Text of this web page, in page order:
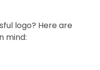
logo? Here are
mind: